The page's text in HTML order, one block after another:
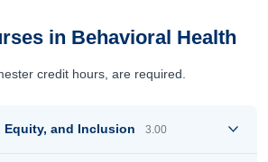
in Behavioral Health
credit hours, are required.
Equity, and Inclusion 3.00